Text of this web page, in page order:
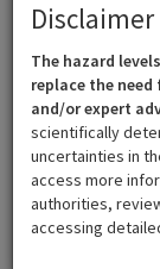
50 km
High
Medium
Disclaimer
The hazard
replace the
and/or expert
scientifically
uncertainties in
access more
authorities,
accessing